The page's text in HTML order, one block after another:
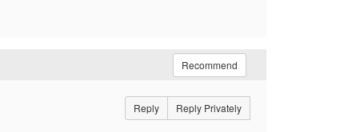
Recommend
Reply Reply Privately